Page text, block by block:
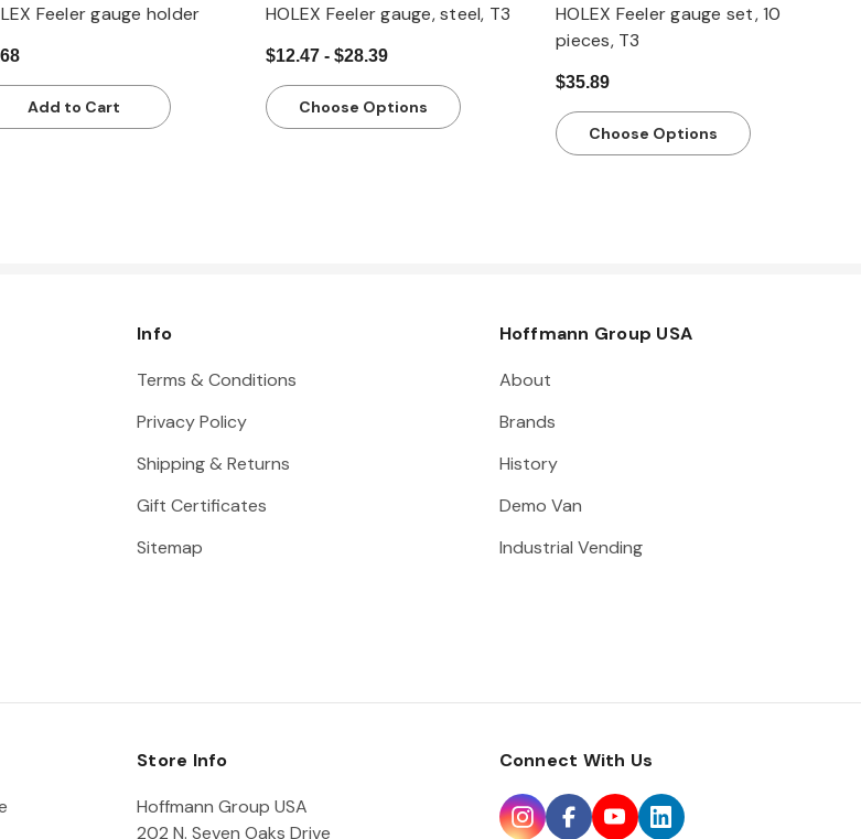
Feeler gauge holder
Add to Cart
HOLEX Feeler gauge, steel, T3
$12.47 - $28.39
Choose Options
HOLEX Feeler gauge set, 10
pieces, T3
$35.89
Choose Options
Info
Terms & Conditions
Privacy Policy
Shipping & Returns
Gift Certificates
Sitemap
Hoffmann Group USA
About
Brands
History
Demo Van
Industrial Vending
Store Info
Hoffmann Group USA
202 N. Seven Oaks Drive
Connect With Us